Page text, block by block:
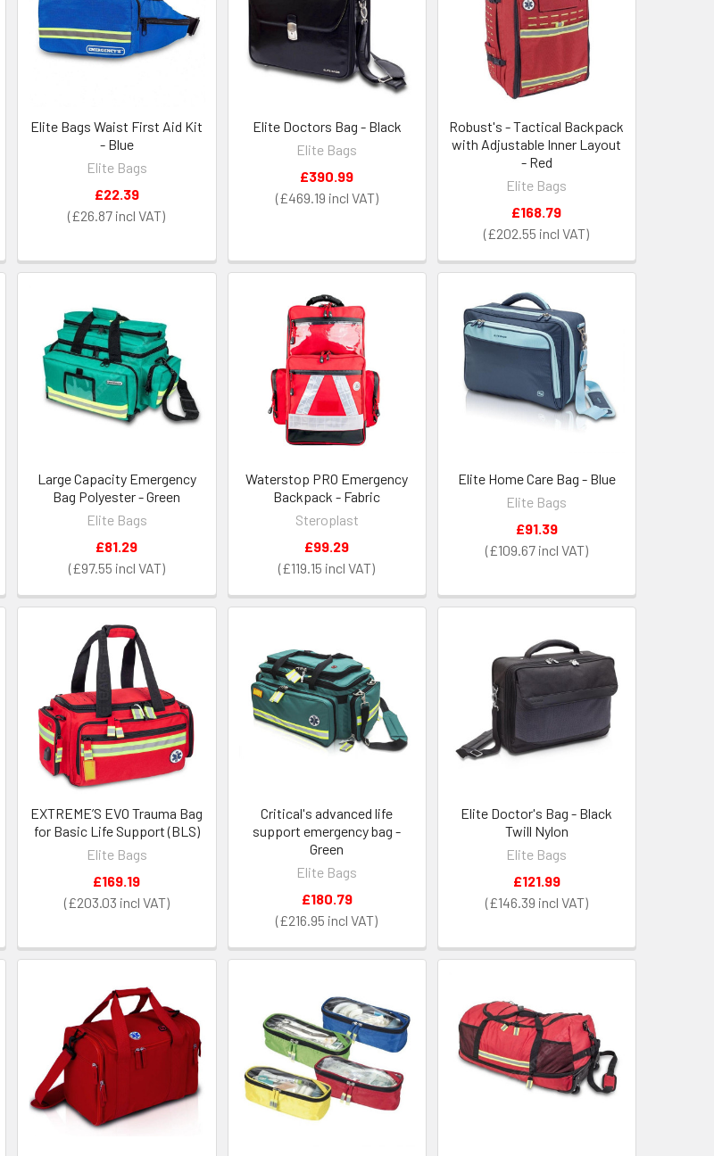
Elite Bags Waist First Aid Kit
- Blue
Elite Bags
£26.87
£22.39
Elite Doctors Bag - Black
Elite Bags
£469.19
£390.99
Robust's - Tactical Backpack
with Adjustable Inner Layout
- Red
Elite Bags
£202.55
£168.79
Large Capacity Emergency
Bag Polyester - Green
Elite Bags
£97.55
£81.29
Waterstop PRO Emergency
Backpack - Fabric
Steroplast
£119.15
£99.29
Elite Home Care Bag - Blue
Elite Bags
£109.67
£91.39
EXTREME’S EVO Trauma Bag
for Basic Life Support (BLS)
Elite Bags
£203.03
£169.19
Critical's advanced life
support emergency bag -
Green
Elite Bags
£216.95
£180.79
Elite Doctor's Bag - Black
Twill Nylon
Elite Bags
£146.39
£121.99